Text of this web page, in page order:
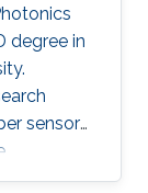
degree in
sensors
in